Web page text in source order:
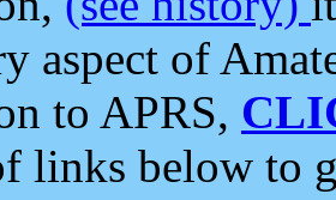
aspect of
to APRS,
links below to